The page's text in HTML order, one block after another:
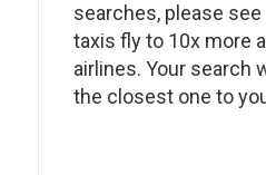
searches, please see
taxis fly to 10x more
airlines. Your search
the closest one to